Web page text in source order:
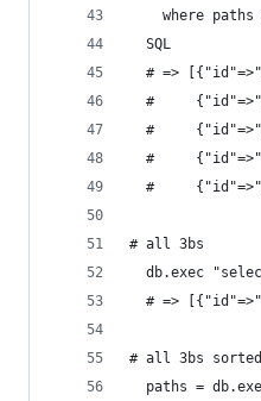
where paths
  SQL
# =>
#
#
#
#
# all 3bs
db.exec
# =>
# all 3bs
paths =